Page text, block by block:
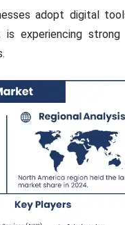
adopt digital
experiencing